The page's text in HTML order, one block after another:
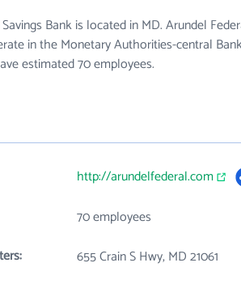
Bank is located in MD. Arundel
in the Monetary Authorities-central
estimated 70 employees.
http://arundelfederal.com
70 employees
655 Crain S Hwy, MD 21061